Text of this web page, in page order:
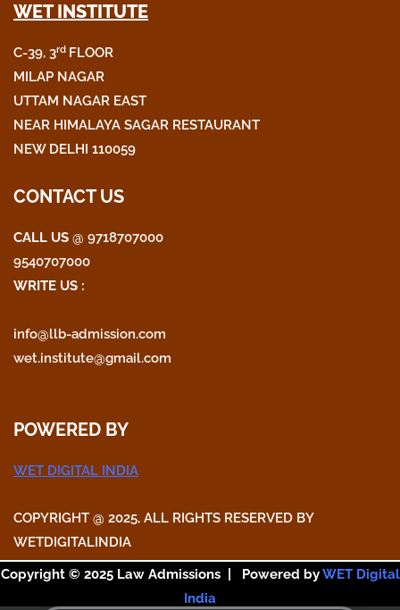
c
o
k
a
WET INSTITUTE
C-39, 3rd FLOOR
MILAP NAGAR
UTTAM NAGAR EAST
NEAR HIMALAYA SAGAR RESTAURANT
NEW DELHI 110059
CONTACT US
CALL US @ 9718707000
9540707000
WRITE US :
info@llb-admission.com
wet.institute@gmail.com
POWERED BY
WET DIGITAL INDIA
COPYRIGHT @ 2025, ALL RIGHTS RESERVED BY
WETDIGITALINDIA
Copyright © 2025 Law Admissions | Powered byWET Digital
India